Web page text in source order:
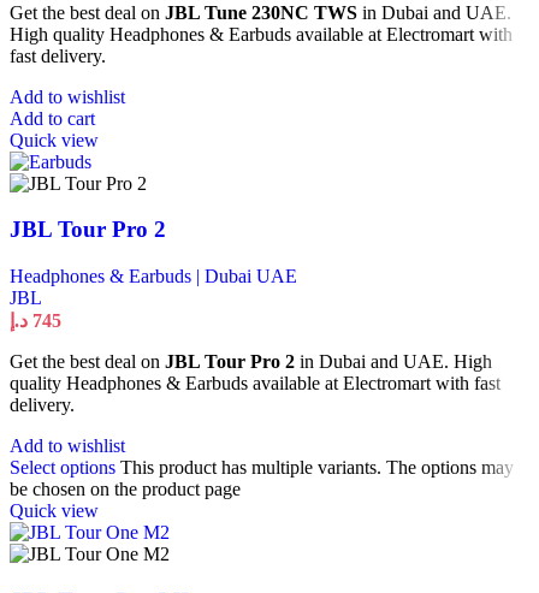
Get the best deal on JBL Tune 230NC TWS in Dubai and UAE.
High quality Headphones & Earbuds available at Electromart with
fast delivery.
Add to wishlist
Add to cart
Quick view
JBL Tour Pro 2
Headphones & Earbuds | Dubai UAE
JBL
745 د.إ
Get the best deal on JBL Tour Pro 2 in Dubai and UAE. High
quality Headphones & Earbuds available at Electromart with fast
delivery.
Add to wishlist
Select options This product has multiple variants. The options may
be chosen on the product page
Quick view